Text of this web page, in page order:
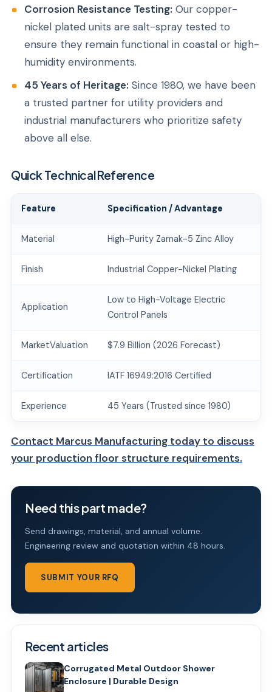
Corrosion Resistance Testing: Our copper-
nickel plated units are salt-spray tested to
ensure they remain functional in coastal or high-
humidity environments.
45 Years of Heritage: Since 1980, we have been
a trusted partner for utility providers and
industrial manufacturers who prioritize safety
above all else.
Quick Technical Reference
Feature Specification / Advantage
Material High-Purity Zamak-5 Zinc Alloy
Finish Industrial Copper-Nickel Plating
Application
Low to High-Voltage Electric
Control Panels
MarketValuation $7.9 Billion (2026 Forecast)
Certification IATF 16949:2016 Certified
Experience 45 Years (Trusted since 1980)
Contact Marcus Manufacturing today to discuss
your production floor structure requirements.
Need this part made?
Send drawings, material, and annual volume.
Engineering review and quotation within 48 hours.
SUBMIT YOUR RFQ
Recent articles
Corrugated Metal Outdoor Shower
Enclosure | Durable Design